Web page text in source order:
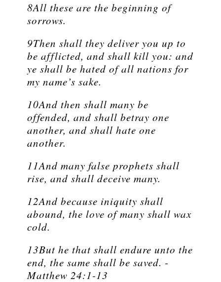
8All these are the beginning of
sorrows.
9Then shall they deliver you up to
be afflicted, and shall kill you: and
ye shall be hated of all nations for
my name’s sake.
10And then shall many be
offended, and shall betray one
another, and shall hate one
another.
11And many false prophets shall
rise, and shall deceive many.
12And because iniquity shall
abound, the love of many shall wax
cold.
13But he that shall endure unto the
end, the same shall be saved. -
Matthew 24:1-13